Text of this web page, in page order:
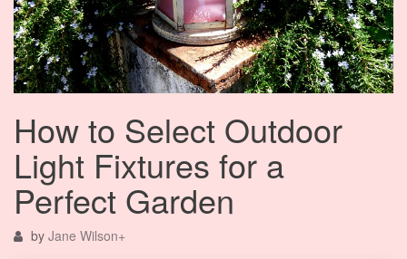
How to Select Outdoor
Light Fixtures for a
Perfect Garden
by Jane Wilson+